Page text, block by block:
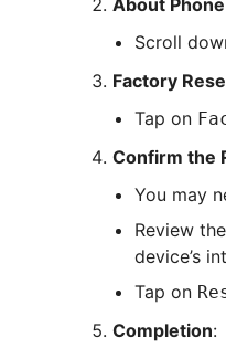
About Phone
Scroll
Factory
Tap on
Confirm the
You may
Review
device’s
Tap on
Completion: